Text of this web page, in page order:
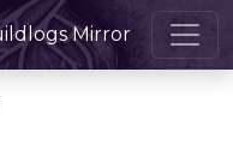
Mirror